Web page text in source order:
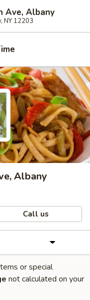
Ave, Albany
NY 12203
Albany
Call us
or special
not calculated on your